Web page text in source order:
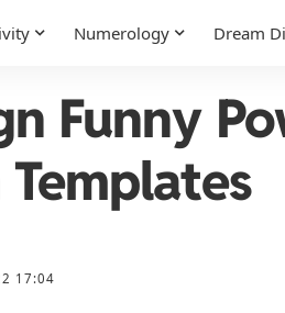
Numerology Dream
Funny
17:04